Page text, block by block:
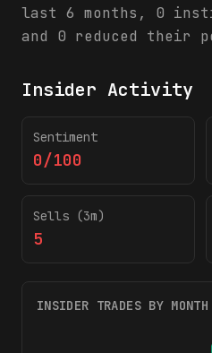
last 6 months, 0
and 0 reduced their
Insider Activity
Sentiment
0/100
Sells (3m)
5
INSIDER TRADES BY MONTH